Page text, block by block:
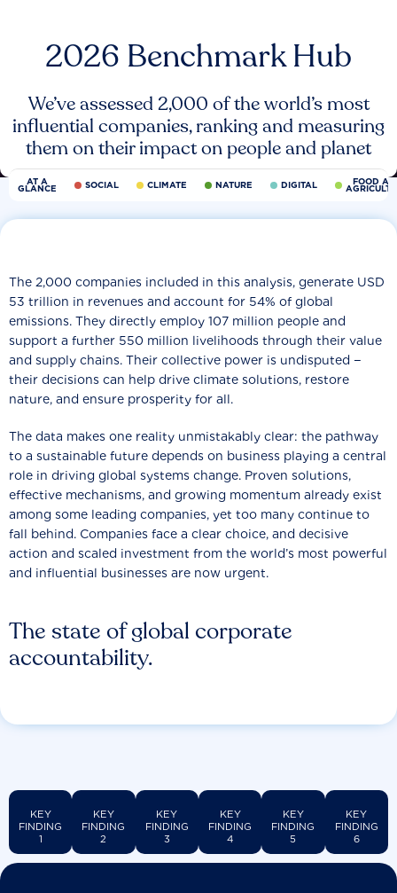
2026 Benchmark Hub
We’ve assessed 2,000 of the world’s most
influential companies, ranking and measuring
them on their impact on people and planet
AT A
GLANCE SOCIAL CLIMATE NATURE DIGITAL FOOD
The state of global corporate
accountability.
The 2,000 companies included in this analysis, generate USD
53 trillion in revenues and account for 54% of global
emissions. They directly employ 107 million people and
support a further 550 million livelihoods through their value
and supply chains. Their collective power is undisputed −
their decisions can help drive climate solutions, restore
nature, and ensure prosperity for all.
The data makes one reality unmistakably clear: the pathway
to a sustainable future depends on business playing a central
role in driving global systems change. Proven solutions,
effective mechanisms, and growing momentum already exist
among some leading companies, yet too many continue to
fall behind. Companies face a clear choice, and decisive
action and scaled investment from the world’s most powerful
and influential businesses are now urgent.
KEY
FINDING
1
KEY
FINDING
2
KEY
FINDING
3
KEY
FINDING
4
KEY
FINDING
5
KEY
FINDING
6